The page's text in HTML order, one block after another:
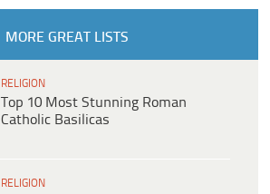
MORE GREAT LISTS
RELIGION
Top 10 Most Stunning Roman
Catholic Basilicas
RELIGION